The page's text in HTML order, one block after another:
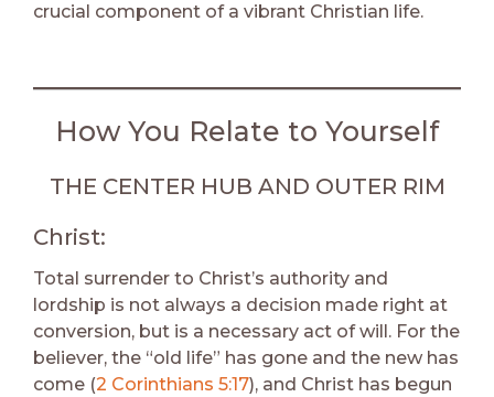
crucial component of a vibrant Christian life.
How You Relate to Yourself
THE CENTER HUB AND OUTER RIM
Christ:
Total surrender to Christ’s authority and
lordship is not always a decision made right at
conversion, but is a necessary act of will. For the
believer, the “old life” has gone and the new has
come (2 Corinthians 5:17), and Christ has begun